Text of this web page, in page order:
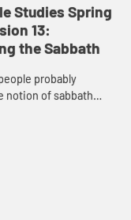
commanded that they
a minute,” ...
Studies Spring
13:
the Sabbath
probably
notion of sabbath